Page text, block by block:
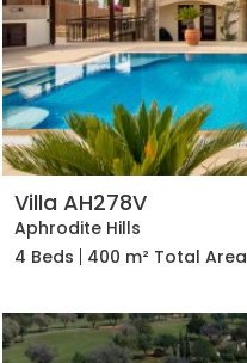
Villa AH278V
Aphrodite Hills
4 Beds
400 m² Total Area